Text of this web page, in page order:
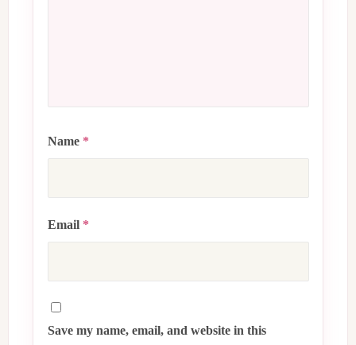
Name *
Email *
Save my name, email, and website in this